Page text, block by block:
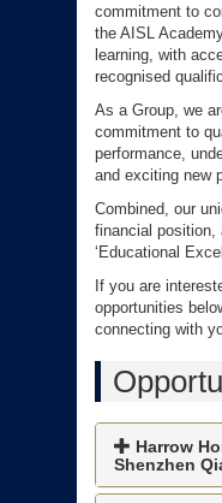
commitment to
the AISL
learning, with
recognised
As a Group, we
commitment to
performance,
and exciting new
Combined, our
financial position,
‘Educational
If you are
opportunities
connecting with
Harrow
Shenzhen